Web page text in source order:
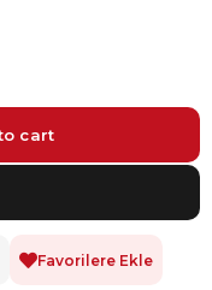
Favorilere Ekle